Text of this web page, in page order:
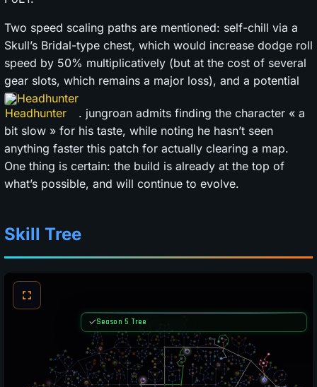
Two speed scaling paths are mentioned: self-chill via a
Skull’s Bridal-type chest, which would increase dodge roll
speed by 50% multiplicatively (but at the cost of several
gear slots, which remains a major loss), and a potential
Headhunter
. jungroan admits finding the character « a
bit slow » for his taste, while noting he hasn’t seen
anything faster this patch for actually clearing a map.
One thing is certain: the build is already at the top of
what’s possible, and will continue to evolve.
Skill Tree